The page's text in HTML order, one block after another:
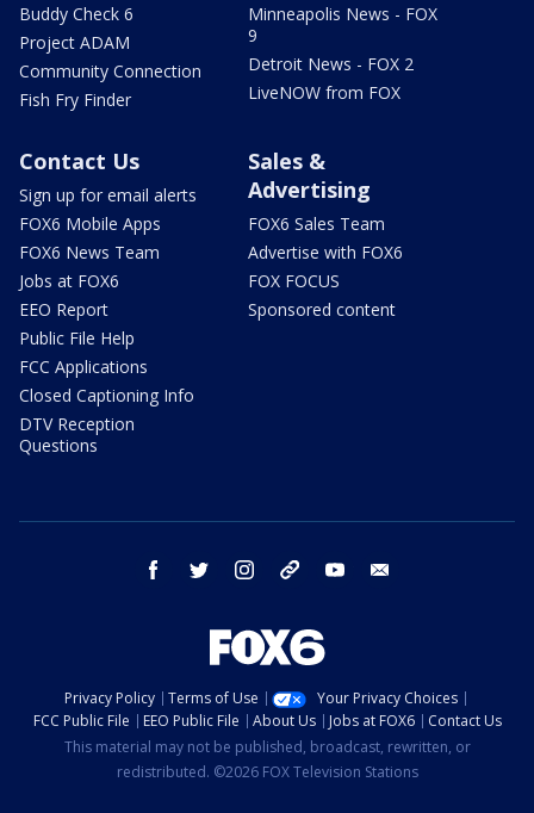
Buddy Check 6
Project ADAM
Community Connection
Fish Fry Finder
Minneapolis News - FOX
9
Detroit News - FOX 2
LiveNOW from FOX
Contact Us
Sign up for email alerts
FOX6 Mobile Apps
FOX6 News Team
Jobs at FOX6
EEO Report
Public File Help
FCC Applications
Closed Captioning Info
DTV Reception
Questions
Sales &
Advertising
FOX6 Sales Team
Advertise with FOX6
FOX FOCUS
Sponsored content
facebook twitter instagram threads youtube
Privacy Policy Terms of Use
Your Privacy Choices
FCC Public File
EEO Public File About Us Jobs at FOX6
Contact Us
This material may not be published, broadcast, rewritten, or
redistributed. ©2026 FOX Television Stations